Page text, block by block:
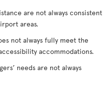
are not always consistent
areas.
not always fully meet the
accommodations.
needs are not always